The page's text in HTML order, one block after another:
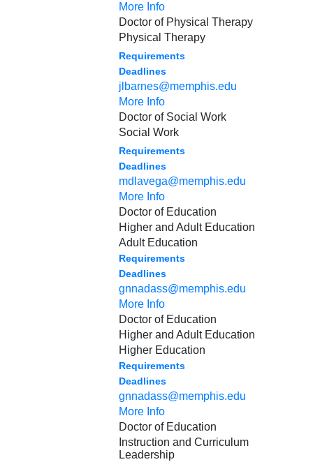
More Info
Doctor of Physical Therapy
Physical Therapy
Requirements
Deadlines
jlbarnes@memphis.edu
More Info
Doctor of Social Work
Social Work
Requirements
Deadlines
mdlavega@memphis.edu
More Info
Doctor of Education
Higher and Adult Education
Adult Education
Requirements
Deadlines
gnnadass@memphis.edu
More Info
Doctor of Education
Higher and Adult Education
Higher Education
Requirements
Deadlines
gnnadass@memphis.edu
More Info
Doctor of Education
Instruction and Curriculum
Leadership